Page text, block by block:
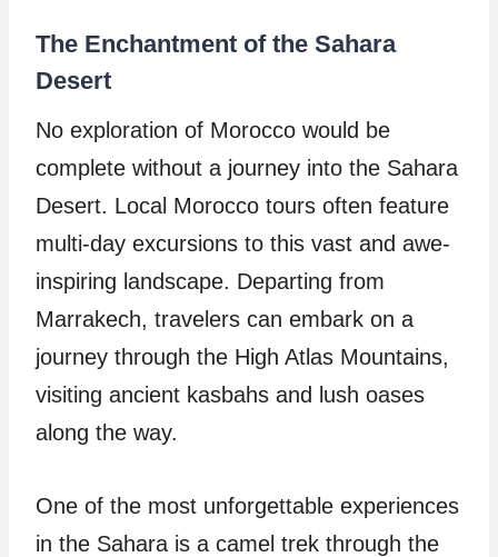
The Enchantment of the Sahara
Desert
No exploration of Morocco would be
complete without a journey into the Sahara
Desert. Local Morocco tours often feature
multi-day excursions to this vast and awe-
inspiring landscape. Departing from
Marrakech, travelers can embark on a
journey through the High Atlas Mountains,
visiting ancient kasbahs and lush oases
along the way.
One of the most unforgettable experiences
in the Sahara is a camel trek through the